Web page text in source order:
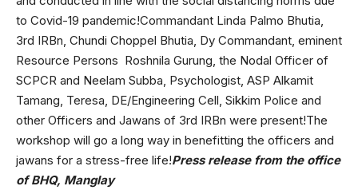
to Covid-19 pandemic!Commandant Linda Palmo Bhutia,
3rd IRBn, Chundi Choppel Bhutia, Dy Commandant, eminent
Resource Persons Roshnila Gurung, the Nodal Officer of
SCPCR and Neelam Subba, Psychologist, ASP Alkamit
Tamang, Teresa, DE/Engineering Cell, Sikkim Police and
other Officers and Jawans of 3rd IRBn were present!The
workshop will go a long way in benefitting the officers and
jawans for a stress-free life!Press release from the office
of BHQ, Manglay